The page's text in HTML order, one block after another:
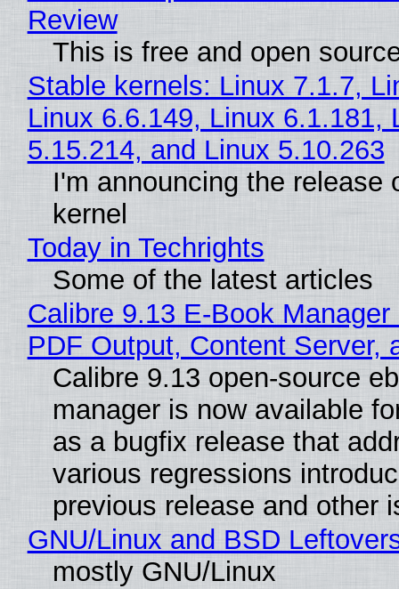
Review
This is free and open
Stable kernels: Linux 7.1.7,
Linux 6.6.149, Linux 6.1.181,
5.15.214, and Linux 5.10.263
I'm announcing the release
kernel
Today in Techrights
Some of the latest articles
Calibre 9.13 E-Book
PDF Output, Content Server,
Calibre 9.13 open-source
manager is now available
as a bugfix release that
various regressions
previous release and other
GNU/Linux and BSD
mostly GNU/Linux